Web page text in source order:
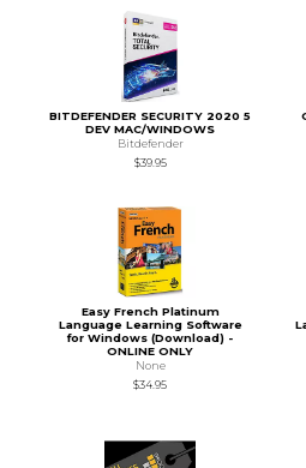
BITDEFENDER SECURITY 2020 5
DEV MAC/WINDOWS
Bitdefender
$39.95
Easy French Platinum
Language Learning Software
for Windows (Download) -
ONLINE ONLY
None
$34.95